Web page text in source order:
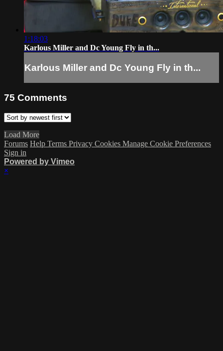
1:18:03
Karlous Miller and Dc Young Fly in th...
Karlous Miller and Dc Young Fly in th...
75 Comments
Load More
Forums Help Terms Privacy Cookies Manage Cookie Preferences
Sign in
Powered by Vimeo
×